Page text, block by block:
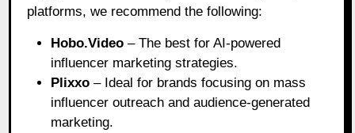
platforms, we recommend the following:
Hobo.Video – The best for AI-powered
influencer marketing strategies.
Plixxo – Ideal for brands focusing on mass
influencer outreach and audience-generated
marketing.